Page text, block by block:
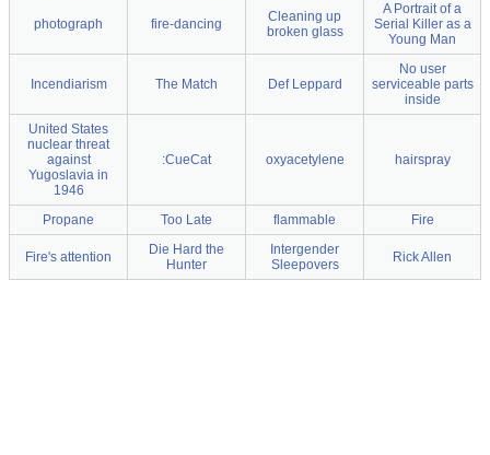
photograph fire-dancing
Cleaning up
broken glass
A Portrait of a
Serial Killer as a
Young Man
Incendiarism The Match Def Leppard
No user
serviceable parts
inside
United States
nuclear threat
against
Yugoslavia in
1946
:CueCat oxyacetylene hairspray
Propane Too Late flammable Fire
Fire's attention
Die Hard the
Hunter
Intergender
Sleepovers
Rick Allen